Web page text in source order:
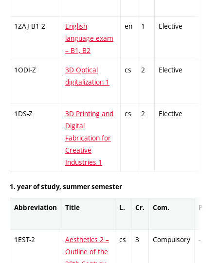
1ZAJ-B1-2
English
language exam
– B1, B2
en 1 Elective
1ODI-Z
3D Optical
digitalization 1
cs 2 Elective
1DS-Z
3D Printing and
Digital
Fabrication for
Creative
Industries 1
cs 2 Elective
1. year of study, summer semester
Abbreviation Title L. Cr. Com. Prof.
1EST-2
Aesthetics 2 –
Outline of the
cs 3 Compulsory -